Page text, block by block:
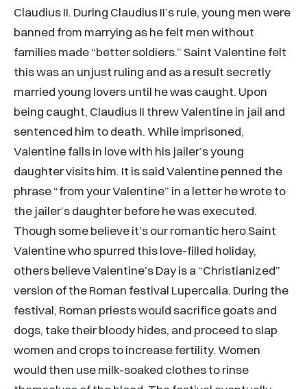
Claudius II. During Claudius II’s rule, young men were
banned from marrying as he felt men without
families made “better soldiers.” Saint Valentine felt
this was an unjust ruling and as a result secretly
married young lovers until he was caught. Upon
being caught, Claudius II threw Valentine in jail and
sentenced him to death. While imprisoned,
Valentine falls in love with his jailer’s young
daughter visits him. It is said Valentine penned the
phrase “from your Valentine” in a letter he wrote to
the jailer’s daughter before he was executed.
Though some believe it’s our romantic hero Saint
Valentine who spurred this love-filled holiday,
others believe Valentine’s Day is a “Christianized”
version of the Roman festival Lupercalia. During the
festival, Roman priests would sacrifice goats and
dogs, take their bloody hides, and proceed to slap
women and crops to increase fertility. Women
would then use milk-soaked clothes to rinse